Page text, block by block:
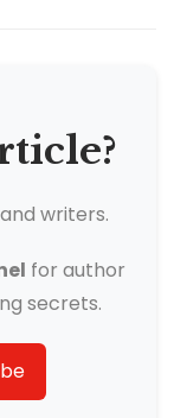
writers.
for author
secrets.